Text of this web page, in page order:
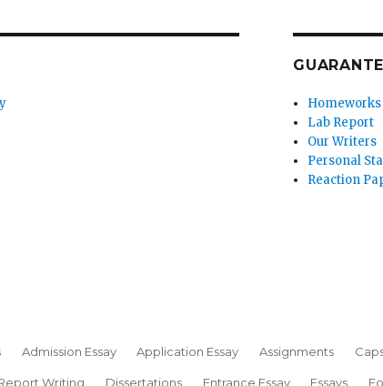
Homeworks
Lab Report
Our Writers
Personal
Reaction
Admission Essay Application Essay Assignments
Writing Dissertations Entrance Essay Essays